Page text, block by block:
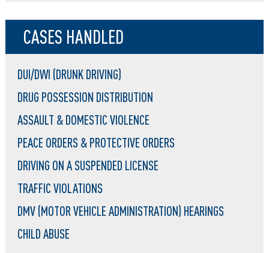
CASES HANDLED
DUI/DWI (DRUNK DRIVING)
DRUG POSSESSION DISTRIBUTION
ASSAULT & DOMESTIC VIOLENCE
PEACE ORDERS & PROTECTIVE ORDERS
DRIVING ON A SUSPENDED LICENSE
TRAFFIC VIOLATIONS
DMV (MOTOR VEHICLE ADMINISTRATION) HEARINGS
CHILD ABUSE